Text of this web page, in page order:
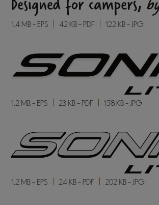
1.4 MB - EPS 42 KB - PDF 122 KB - JPG
1.2 MB - EPS 23 KB - PDF 158 KB - JPG
1.2 MB - EPS 24 KB - PDF 202 KB - JPG